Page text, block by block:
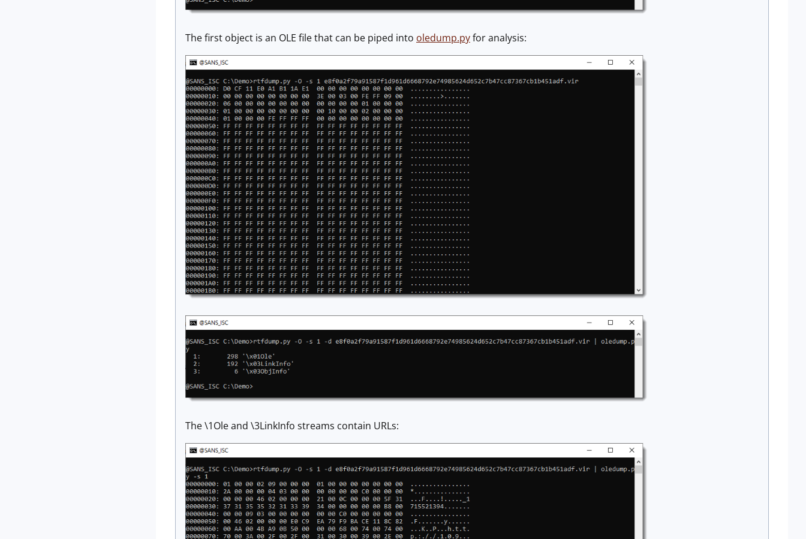
The first object is an OLE file that can be piped into oledump.pyfor analysis:
The \1Ole and \3LinkInfo streams contain URLs: